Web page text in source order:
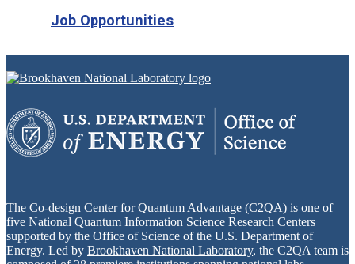
Job Opportunities
The Co-design Center for Quantum Advantage (C2QA) is one of
five National Quantum Information Science Research Centers
supported by the Office of Science of the U.S. Department of
Energy. Led by Brookhaven National Laboratory, the C2QA team is